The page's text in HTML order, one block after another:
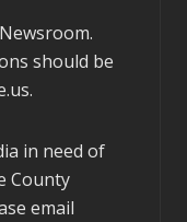
should be
.
in need of
County
email